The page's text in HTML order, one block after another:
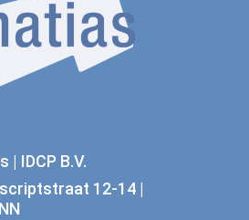
| IDCP B.V.
12-14 |